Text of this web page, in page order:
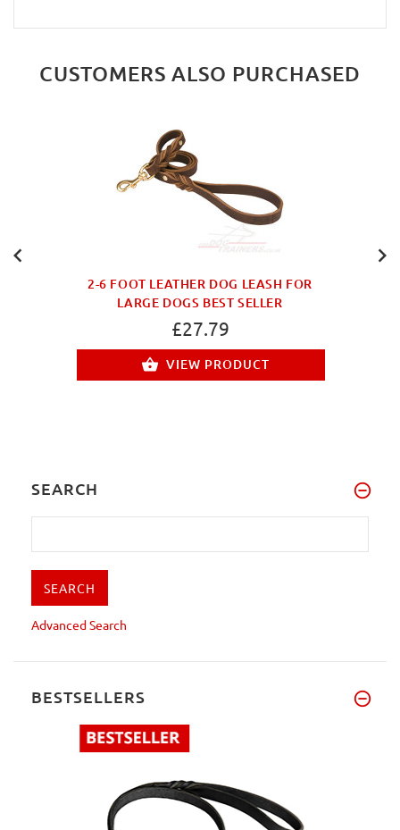
CUSTOMERS ALSO PURCHASED
2-6 FOOT LEATHER DOG LEASH FOR
LARGE DOGS BEST SELLER
£27.79
VIEW PRODUCT
SEARCH
Advanced Search
BESTSELLERS